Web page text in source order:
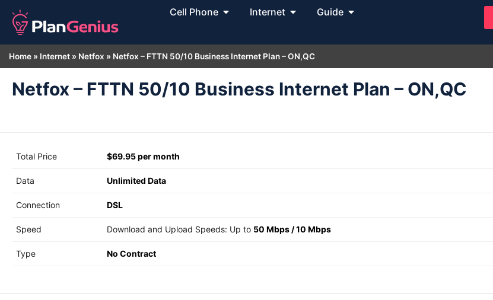
Cell Phone Internet Guide
Home » Internet » Netfox » Netfox – FTTN 50/10 Business Internet Plan – ON,QC
Netfox – FTTN 50/10 Business Internet Plan – ON,QC
Total Price $69.95 per month
Data Unlimited Data
Connection DSL
Speed Download and Upload Speeds: Up to 50 Mbps /10 Mbps
Type No Contract